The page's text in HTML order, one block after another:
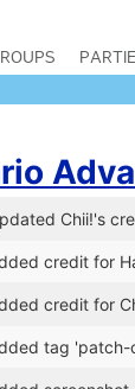
Chii!'s
credit for
credit for
tag 'patch-